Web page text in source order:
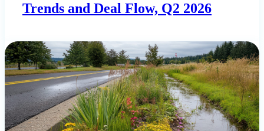
Trends and Deal Flow, Q2 2026